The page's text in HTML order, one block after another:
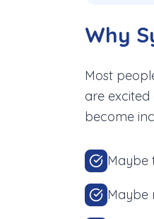
Why
Most
are
become
Maybe
Maybe